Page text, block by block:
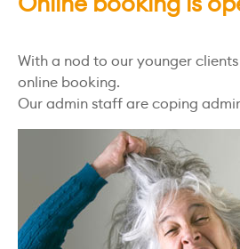
With a nod to our younger
online booking.
Our admin staff are coping